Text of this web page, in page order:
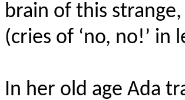
brain of this
(cries of ‘no, no!’
In her old age Ada